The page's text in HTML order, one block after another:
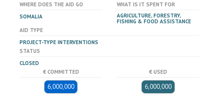
WHERE DOES THE AID GO
SOMALIA
WHAT IS IT SPENT FOR
AGRICULTURE, FORESTRY,
FISHING & FOOD ASSISTANCE
AID TYPE
PROJECT-TYPE INTERVENTIONS
STATUS
CLOSED
€ COMMITTED
6,000,000
€ USED
6,000,000